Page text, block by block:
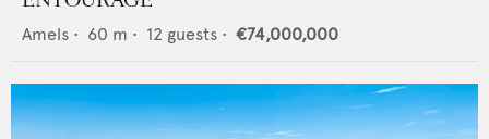
Amels • 60 m • 12 guests • €74,000,000